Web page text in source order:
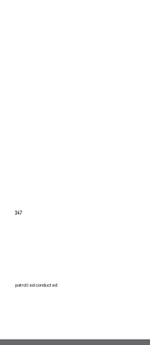
patrolled conducted
347